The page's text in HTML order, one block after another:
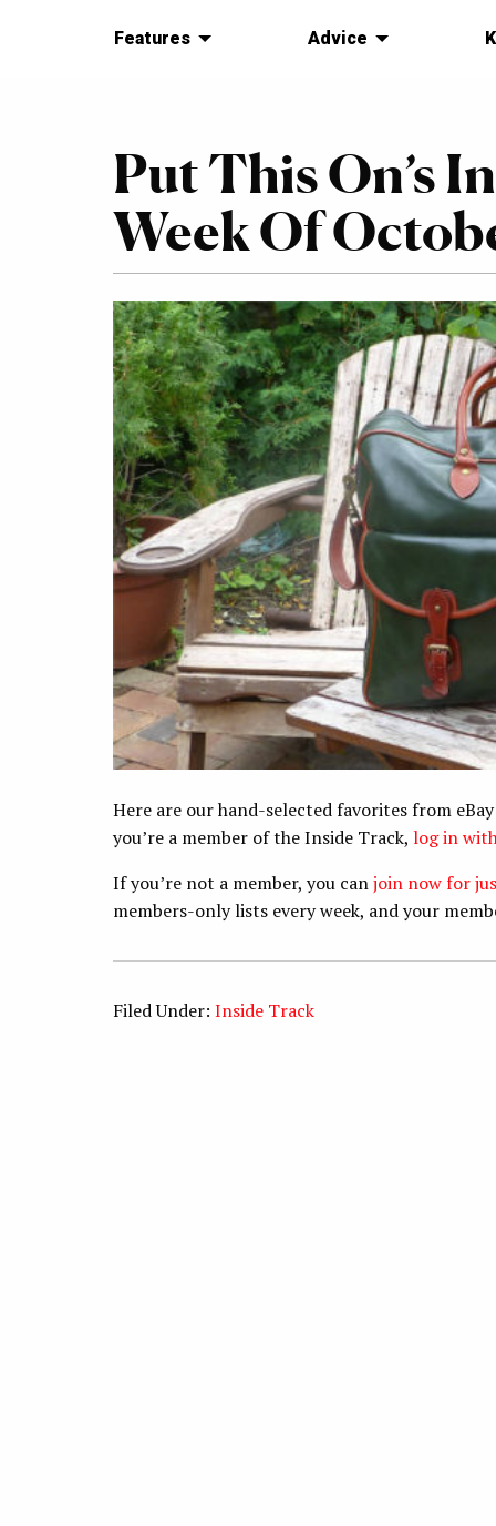
Features Advice
Put This On’s
Week Of
Here are our hand-selected favorites from
you’re a member of the Inside Track, log in
If you’re not a member, you canjoin now for
members-only lists every week, and your
Filed Under: Inside Track